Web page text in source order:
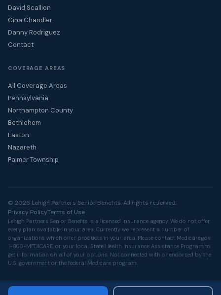
David Scallion
Gina Chandler
Danny Rodriguez
Contact
COVERAGE AREAS
All Coverage Areas
Pennsylvania
Northampton County
Bethlehem
Easton
Nazareth
Palmer Township
© 2026 Lehigh Partners Senior Benefits. All rights reserved.
Privacy PolicyTerms of Use
Lehigh Partners Senior Benefits is a licensed insurance agency. We do not offer
every plan available in your area. Currently we represent a number of
organizations which offer products in your area. Please contact Medicare.gov,
1-800-MEDICARE, or your local State Health Insurance Assistance Program to
get information on all of your options. Not connected with or endorsed by the
U.S. government or the federal Medicare program.